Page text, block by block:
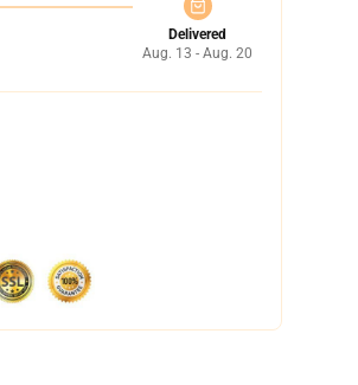
Delivered
Aug. 13 - Aug. 20